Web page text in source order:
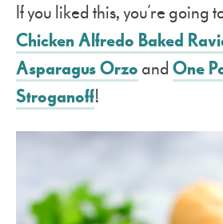
If you liked this, you’re going
Chicken Alfredo Baked
Asparagus Orzo and One
Stroganoff!